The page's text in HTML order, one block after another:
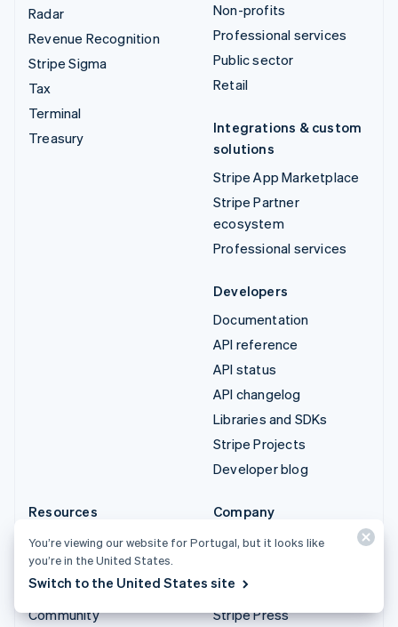
Radar
Revenue Recognition
Stripe Sigma
Tax
Terminal
Treasury
Non-profits
Professional services
Public sector
Retail
Integrations & custom
solutions
Stripe App Marketplace
Stripe Partner
ecosystem
Professional services
Developers
Documentation
API reference
API status
API changelog
Libraries and SDKs
Stripe Projects
Developer blog
Resources
Guides
Customer stories
Blog
Community
Company
Product roadmap
Newsroom
Stripe Press
You’re viewing our website for Portugal, but it looks like
you’re in the United States.
Switch to the United States site